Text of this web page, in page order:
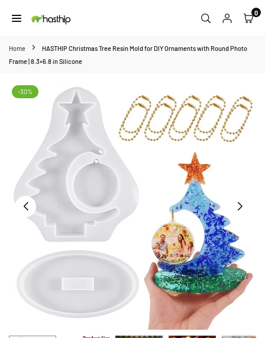
to
0
Home
HASTHIP Christmas Tree Resin Mold for DIY Ornaments with Round Photo
Frame | 8.3×6.8 in Silicone
-30%